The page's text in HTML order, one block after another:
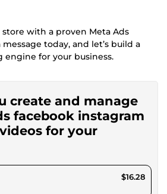
store with a proven Meta Ads
today, and let’s build a
for your business.
create and manage
facebook instagram
for your
$15.00 $16.28